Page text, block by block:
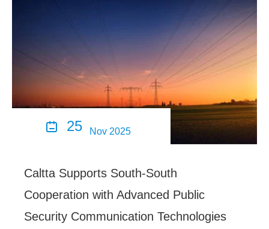
 25 Nov 2025
Caltta Supports South-South
Cooperation with Advanced Public
Security Communication Technologies